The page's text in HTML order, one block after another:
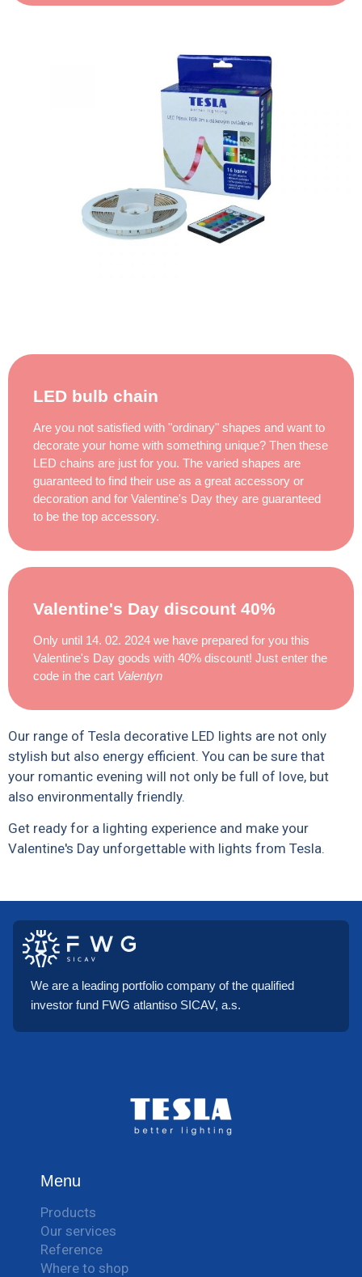
LED bulb chain
Are you not satisfied with "ordinary" shapes and want to
decorate your home with something unique? Then these
LED chains are just for you. The varied shapes are
guaranteed to find their use as a great accessory or
decoration and for Valentine's Day they are guaranteed
to be the top accessory.
Valentine's Day discount 40%
Only until 14. 02. 2024 we have prepared for you this
Valentine's Day goods with 40% discount! Just enter the
code in the cart Valentyn
Our range of Tesla decorative LED lights are not only
stylish but also energy efficient. You can be sure that
your romantic evening will not only be full of love, but
also environmentally friendly.
Get ready for a lighting experience and make your
Valentine's Day unforgettable with lights from Tesla.
We are a leading portfolio company of the qualified
investor fund FWG atlantiso SICAV, a.s.
Menu
Products
Our services
Reference
Where to shop